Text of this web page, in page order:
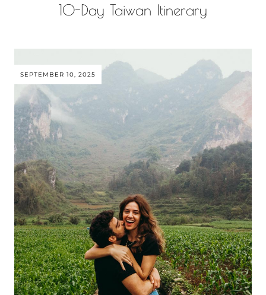
10-Day Taiwan Itinerary
SEPTEMBER 10, 2025